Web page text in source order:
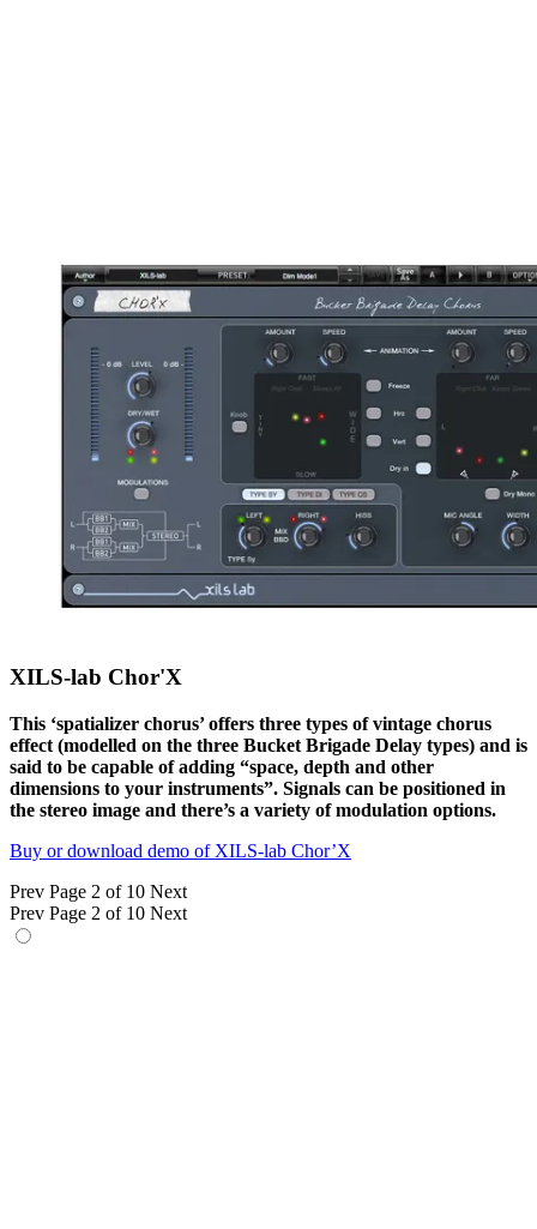
XILS-lab Chor'X
This ‘spatializer chorus’ offers three types of vintage chorus
effect (modelled on the three Bucket Brigade Delay types) and is
said to be capable of adding “space, depth and other
dimensions to your instruments”. Signals can be positioned in
the stereo image and there’s a variety of modulation options.
Buy or download demo of XILS-lab Chor’X
Prev Page 2 of 10 Next
Prev Page 2 of 10 Next